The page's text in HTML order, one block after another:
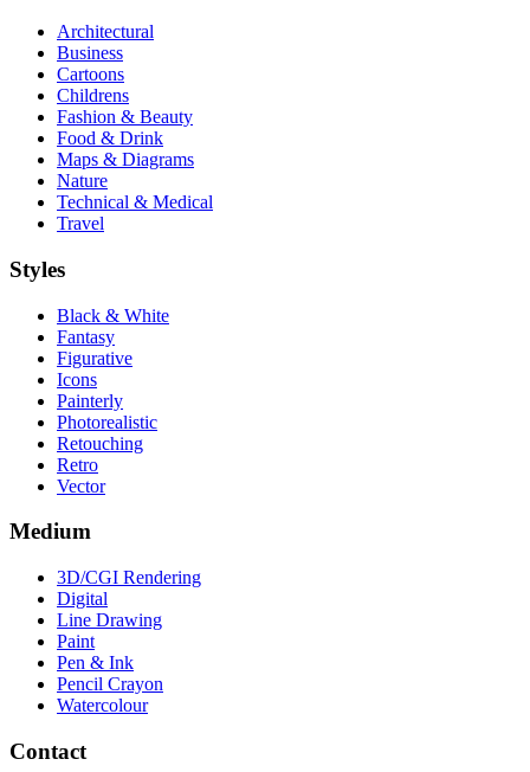
Architectural
Business
Cartoons
Childrens
Fashion & Beauty
Food & Drink
Maps & Diagrams
Nature
Technical & Medical
Travel
Styles
Black & White
Fantasy
Figurative
Icons
Painterly
Photorealistic
Retouching
Retro
Vector
Medium
3D/CGI Rendering
Digital
Line Drawing
Paint
Pen & Ink
Pencil Crayon
Watercolour
Contact